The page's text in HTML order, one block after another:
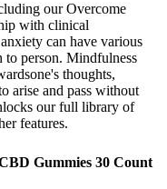
our Overcome
with clinical
can have various
to person. Mindfulness
thoughts,
arise and pass without
our full library of
features.
Gummies 30 Count